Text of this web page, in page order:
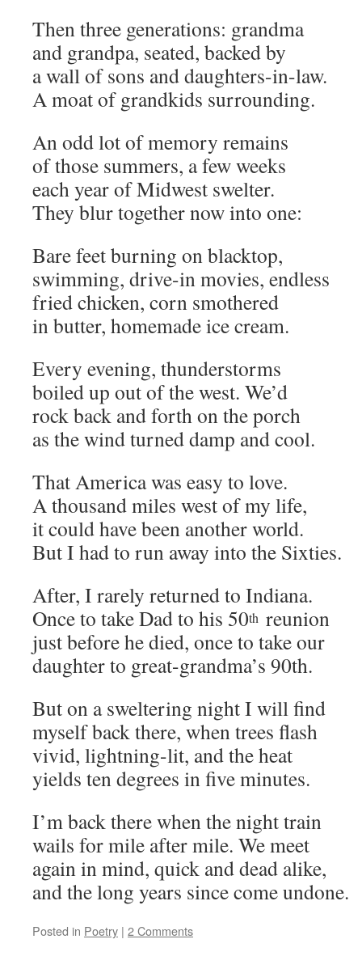
Then three generations: grandma
and grandpa, seated, backed by
a wall of sons and daughters-in-law.
A moat of grandkids surrounding.
An odd lot of memory remains
of those summers, a few weeks
each year of Midwest swelter.
They blur together now into one:
Bare feet burning on blacktop,
swimming, drive-in movies, endless
fried chicken, corn smothered
in butter, homemade ice cream.
Every evening, thunderstorms
boiled up out of the west. We’d
rock back and forth on the porch
as the wind turned damp and cool.
That America was easy to love.
A thousand miles west of my life,
it could have been another world.
But I had to run away into the Sixties.
After, I rarely returned to Indiana.
Once to take Dad to his 50th reunion
just before he died, once to take our
daughter to great-grandma’s 90th.
But on a sweltering night I will find
myself back there, when trees flash
vivid, lightning-lit, and the heat
yields ten degrees in five minutes.
I’m back there when the night train
wails for mile after mile. We meet
again in mind, quick and dead alike,
and the long years since come undone.
Posted in Poetry | 2 Comments